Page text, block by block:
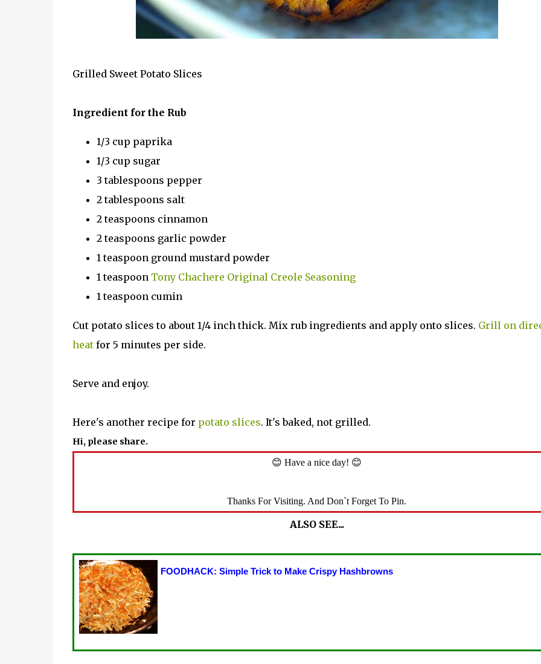
Grilled Sweet Potato Slices
Ingredient for the Rub
1/3 cup paprika
1/3 cup sugar
3 tablespoons pepper
2 tablespoons salt
2 teaspoons cinnamon
2 teaspoons garlic powder
1 teaspoon ground mustard powder
1 teaspoon Tony Chachere Original Creole Seasoning
1 teaspoon cumin
Cut potato slices to about 1/4 inch thick. Mix rub ingredients and apply onto slices. Grill on
heatfor 5 minutes per side.
Serve and enjoy.
Here's another recipe for potato slices. It's baked, not grilled.
Hi, please share.
😊 Have a nice day! 😊
Thanks For Visiting. And Don`t Forget To Pin.
ALSO SEE...
FOODHACK: Simple Trick to Make Crispy Hashbrowns